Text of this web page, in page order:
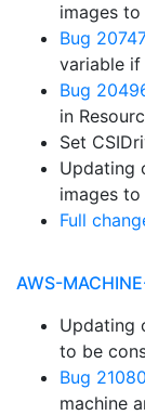
images
Bug
variable if
Bug
in
Set
Updating
images
Full
AWS-
Updating
to be
Bug
machine